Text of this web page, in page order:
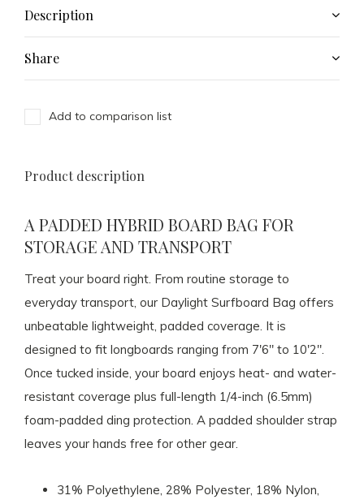
Description
Share
Add to comparison list
Product description
A PADDED HYBRID BOARD BAG FOR
STORAGE AND TRANSPORT
Treat your board right. From routine storage to
everyday transport, our Daylight Surfboard Bag offers
unbeatable lightweight, padded coverage. It is
designed to fit longboards ranging from 7'6" to 10'2".
Once tucked inside, your board enjoys heat- and water-
resistant coverage plus full-length 1/4-inch (6.5mm)
foam-padded ding protection. A padded shoulder strap
leaves your hands free for other gear.
31% Polyethylene, 28% Polyester, 18% Nylon,